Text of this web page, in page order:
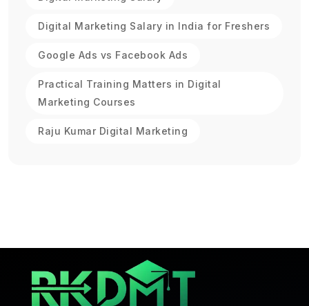
Digital Marketing Salary in India for Freshers
Google Ads vs Facebook Ads
Practical Training Matters in Digital
Marketing Courses
Raju Kumar Digital Marketing